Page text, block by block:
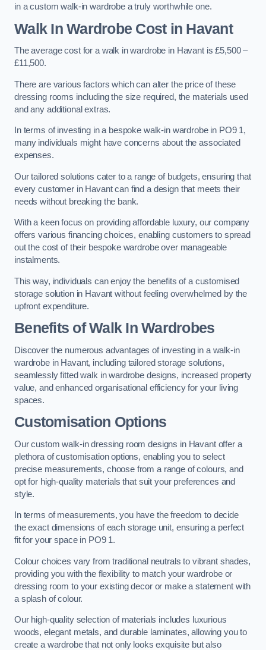
in a custom walk-in wardrobe a truly worthwhile one.
Walk In Wardrobe Cost in Havant
The average cost for a walk in wardrobe in Havant is £5,500 –
£11,500.
There are various factors which can alter the price of these
dressing rooms including the size required, the materials used
and any additional extras.
In terms of investing in a bespoke walk-in wardrobe in PO9 1,
many individuals might have concerns about the associated
expenses.
Our tailored solutions cater to a range of budgets, ensuring that
every customer in Havant can find a design that meets their
needs without breaking the bank.
With a keen focus on providing affordable luxury, our company
offers various financing choices, enabling customers to spread
out the cost of their bespoke wardrobe over manageable
instalments.
This way, individuals can enjoy the benefits of a customised
storage solution in Havant without feeling overwhelmed by the
upfront expenditure.
Benefits of Walk In Wardrobes
Discover the numerous advantages of investing in a walk-in
wardrobe in Havant, including tailored storage solutions,
seamlessly fitted walk in wardrobe designs, increased property
value, and enhanced organisational efficiency for your living
spaces.
Customisation Options
Our custom walk-in dressing room designs in Havant offer a
plethora of customisation options, enabling you to select
precise measurements, choose from a range of colours, and
opt for high-quality materials that suit your preferences and
style.
In terms of measurements, you have the freedom to decide
the exact dimensions of each storage unit, ensuring a perfect
fit for your space in PO9 1.
Colour choices vary from traditional neutrals to vibrant shades,
providing you with the flexibility to match your wardrobe or
dressing room to your existing decor or make a statement with
a splash of colour.
Our high-quality selection of materials includes luxurious
woods, elegant metals, and durable laminates, allowing you to
create a wardrobe that not only looks exquisite but also